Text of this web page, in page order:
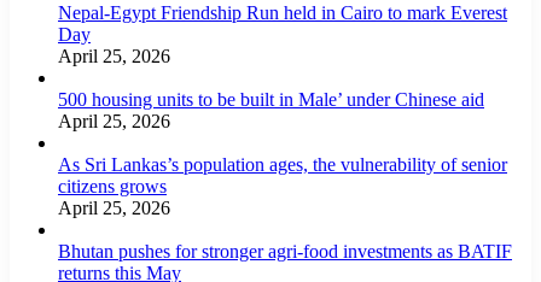
Nepal-Egypt Friendship Run held in Cairo to mark Everest
Day
April 25, 2026
500 housing units to be built in Male’ under Chinese aid
April 25, 2026
As Sri Lankas’s population ages, the vulnerability of senior
citizens grows
April 25, 2026
Bhutan pushes for stronger agri-food investments as BATIF
returns this May